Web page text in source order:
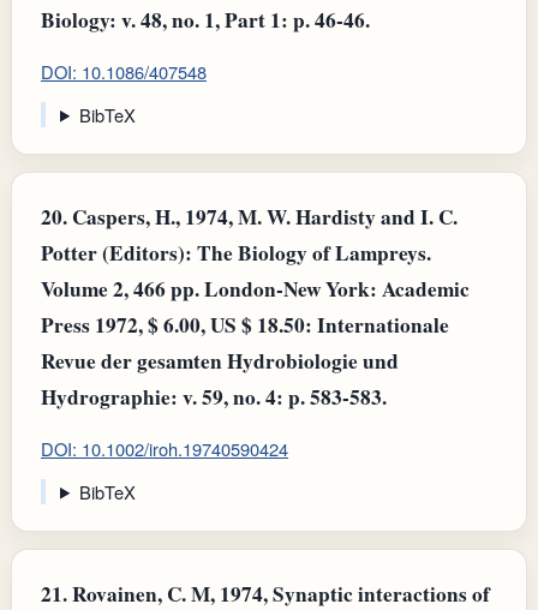
Biology: v. 48, no. 1, Part 1: p. 46-46.
DOI: 10.1086/407548
BibTeX
20. Caspers, H., 1974, M. W. Hardisty and I. C.
Potter (Editors): The Biology of Lampreys.
Volume 2, 466 pp. London‐New York: Academic
Press 1972, $ 6.00, US $ 18.50: Internationale
Revue der gesamten Hydrobiologie und
Hydrographie: v. 59, no. 4: p. 583-583.
DOI: 10.1002/iroh.19740590424
BibTeX
21.Rovainen, C. M, 1974, Synaptic interactions of